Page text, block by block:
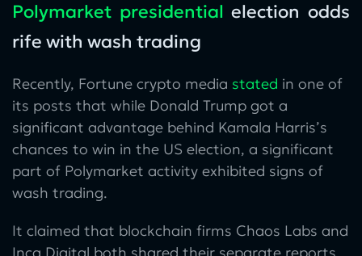
Polymarket presidentialelection odds
rife with wash trading
Recently, Fortune crypto media stated in one of
its posts that while Donald Trump got a
significant advantage behind Kamala Harris’s
chances to win in the US election, a significant
part of Polymarket activity exhibited signs of
wash trading.
It claimed that blockchain firms Chaos Labs and